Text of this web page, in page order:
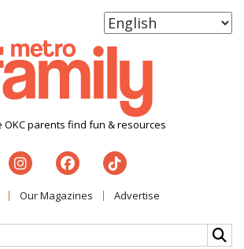
OKC parents find fun & resources
Our Magazines Advertise